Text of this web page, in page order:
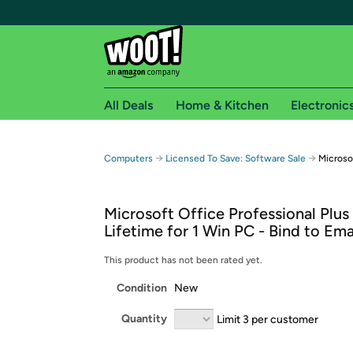
Free shipping for
Free Standard shipping on Woot! orders
Free Express shipping on Shirt.Woot
Amazon Prime membership required. See
Get started by logging in with Amazon or try a
All Deals Home & Kitchen
Computers → Licensed To Save: Software Sale →
Microsoft Office Professional Plus
Lifetime for 1 Win PC - Bind to
This product has not been rated yet.
Condition New
Quantity Limit 3 per customer